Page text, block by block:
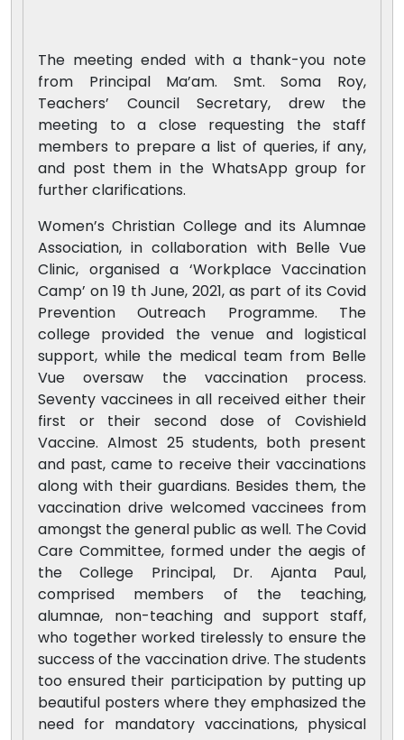
The meeting ended with a thank-you note
from Principal Ma’am. Smt. Soma Roy,
Teachers’ Council Secretary, drew the
meeting to a close requesting the staff
members to prepare a list of queries, if any,
and post them in the WhatsApp group for
further clarifications.
Women’s Christian College and its Alumnae
Association, in collaboration with Belle Vue
Clinic, organised a ‘Workplace Vaccination
Camp’ on 19 th June, 2021, as part of its Covid
Prevention Outreach Programme. The
college provided the venue and logistical
support, while the medical team from Belle
Vue oversaw the vaccination process.
Seventy vaccinees in all received either their
first or their second dose of Covishield
Vaccine. Almost 25 students, both present
and past, came to receive their vaccinations
along with their guardians. Besides them, the
vaccination drive welcomed vaccinees from
amongst the general public as well. The Covid
Care Committee, formed under the aegis of
the College Principal, Dr. Ajanta Paul,
comprised members of the teaching,
alumnae, non-teaching and support staff,
who together worked tirelessly to ensure the
success of the vaccination drive. The students
too ensured their participation by putting up
beautiful posters where they emphasized the
need for mandatory vaccinations, physical